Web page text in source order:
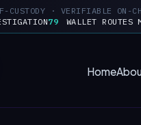
CUSTODY · VERIFIABLE ON-
79 WALLET ROUTES
Home